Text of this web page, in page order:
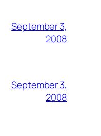
September 3,
2008
September 3,
2008